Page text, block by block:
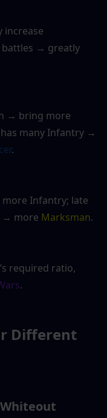
increase
battles → greatly
→ bring more
many Infantry →
.
Infantry; late
→ more Marksman.
required ratio,
.
Different